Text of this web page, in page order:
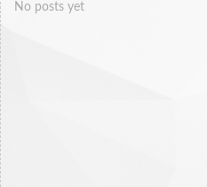
No posts yet